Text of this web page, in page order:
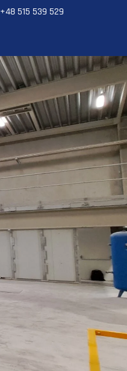
+48 515 539 529